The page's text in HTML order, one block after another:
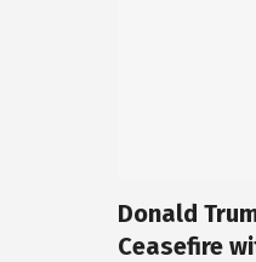
Donald
Ceasefire